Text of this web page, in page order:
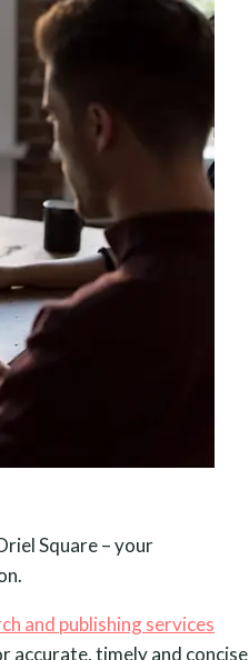
Square – your
and publishing services
accurate, timely and concise